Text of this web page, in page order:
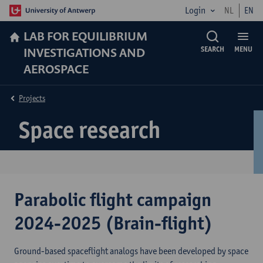
Login NL EN
LAB FOR EQUILIBRIUM
INVESTIGATIONS AND
AEROSPACE
MENU
SEARCH
Space research
Projects
Parabolic flight campaign
2024-2025 (Brain-flight)
Ground-based spaceflight analogs have been developed by space